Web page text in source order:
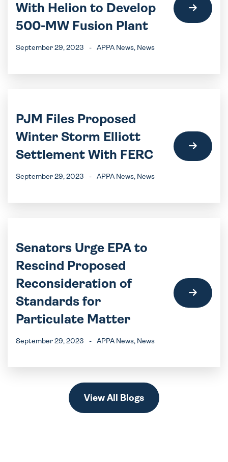
With Helion to Develop
500-MW Fusion Plant
September 29, 2023 - APPA News, News
PJM Files Proposed
Winter Storm Elliott
Settlement With FERC
September 29, 2023 - APPA News, News
Senators Urge EPA to
Rescind Proposed
Reconsideration of
Standards for
Particulate Matter
September 29, 2023 - APPA News, News
View All Blogs